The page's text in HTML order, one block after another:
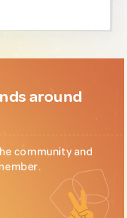
around
community and